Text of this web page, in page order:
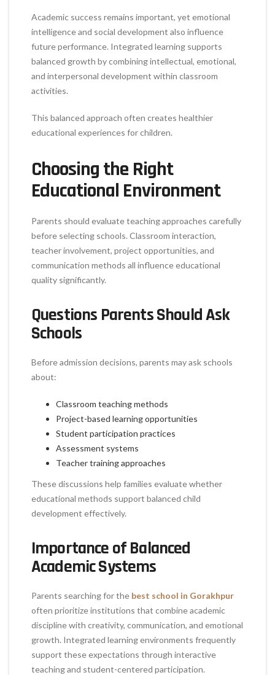
Academic success remains important, yet emotional
intelligence and social development also influence
future performance. Integrated learning supports
balanced growth by combining intellectual, emotional,
and interpersonal development within classroom
activities.
This balanced approach often creates healthier
educational experiences for children.
Choosing the Right
Educational Environment
Parents should evaluate teaching approaches carefully
before selecting schools. Classroom interaction,
teacher involvement, project opportunities, and
communication methods all influence educational
quality significantly.
Questions Parents Should Ask
Schools
Before admission decisions, parents may ask schools
about:
Classroom teaching methods
Project-based learning opportunities
Student participation practices
Assessment systems
Teacher training approaches
These discussions help families evaluate whether
educational methods support balanced child
development effectively.
Importance of Balanced
Academic Systems
Parents searching for the best school in Gorakhpur
often prioritize institutions that combine academic
discipline with creativity, communication, and emotional
growth. Integrated learning environments frequently
support these expectations through interactive
teaching and student-centered participation.